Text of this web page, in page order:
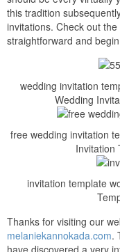
this tradition
invitations. Check out
straightforward and
wedding invitation
Wedding
free wedding invitation
Invitation
invitation template
Thanks for visiting our
melaniekannokada.com.